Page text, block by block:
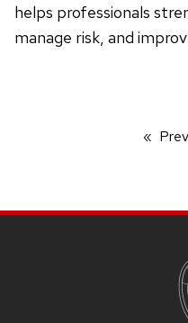
helps professionals
manage risk, and